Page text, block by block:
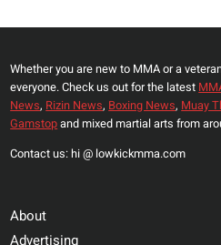
Whether you are new to MMA or a
everyone. Check us out for the latest
News, Rizin News, Boxing News, Muay
Gamstopand mixed martial arts from
Contact us: hi @ lowkickmma.com
About
Advertising